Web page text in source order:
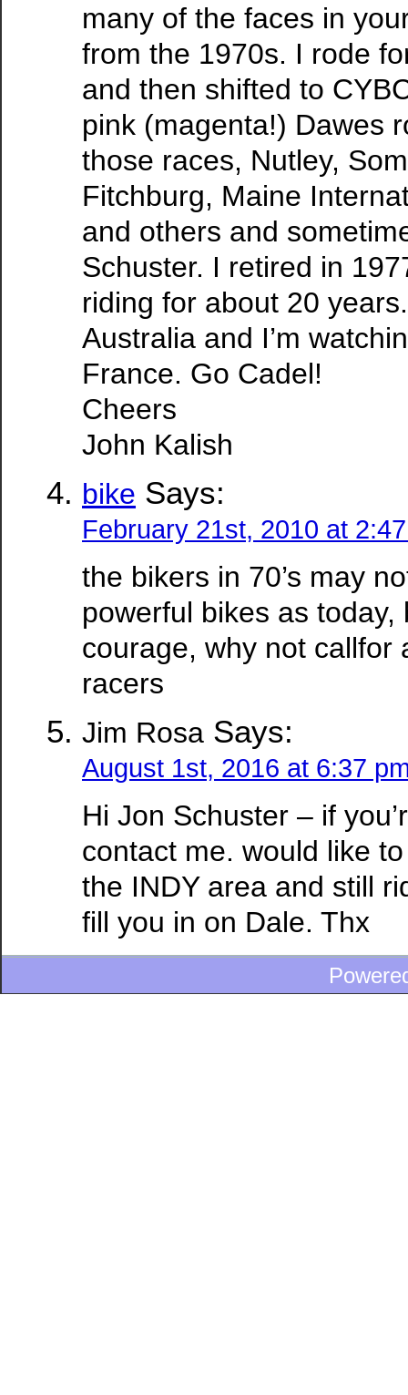
many of the faces in
from the 1970s. I rode
and then shifted to
pink (magenta!) Dawes
those races, Nutley,
Fitchburg, Maine
and others and
Schuster. I retired in
riding for about 20
Australia and I’m
France. Go Cadel!
Cheers
John Kalish
bike Says:
February 21st, 2010 at
the bikers in 70’s may
powerful bikes as
courage, why not callfor
racers
Jim Rosa Says:
August 1st, 2016 at 6:37
Hi Jon Schuster – if
contact me. would like
the INDY area and still
fill you in on Dale. Thx